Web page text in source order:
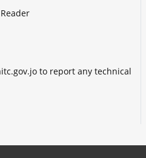
to report any technical